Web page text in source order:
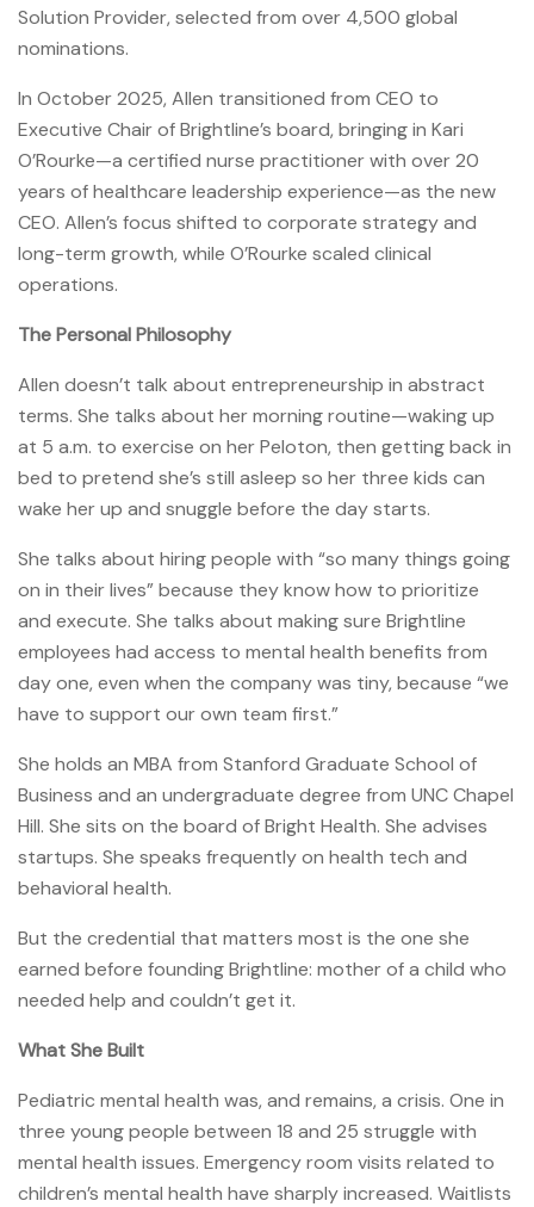
Solution Provider, selected from over 4,500 global
nominations.
In October 2025, Allen transitioned from CEO to
Executive Chair of Brightline’s board, bringing in Kari
O’Rourke—a certified nurse practitioner with over 20
years of healthcare leadership experience—as the new
CEO. Allen’s focus shifted to corporate strategy and
long-term growth, while O’Rourke scaled clinical
operations.
The Personal Philosophy
Allen doesn’t talk about entrepreneurship in abstract
terms. She talks about her morning routine—waking up
at 5 a.m. to exercise on her Peloton, then getting back in
bed to pretend she’s still asleep so her three kids can
wake her up and snuggle before the day starts.
She talks about hiring people with “so many things going
on in their lives” because they know how to prioritize
and execute. She talks about making sure Brightline
employees had access to mental health benefits from
day one, even when the company was tiny, because “we
have to support our own team first.”
She holds an MBA from Stanford Graduate School of
Business and an undergraduate degree from UNC Chapel
Hill. She sits on the board of Bright Health. She advises
startups. She speaks frequently on health tech and
behavioral health.
But the credential that matters most is the one she
earned before founding Brightline: mother of a child who
needed help and couldn’t get it.
What She Built
Pediatric mental health was, and remains, a crisis. One in
three young people between 18 and 25 struggle with
mental health issues. Emergency room visits related to
children’s mental health have sharply increased. Waitlists